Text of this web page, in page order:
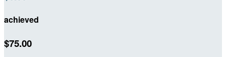
achieved
$75.00